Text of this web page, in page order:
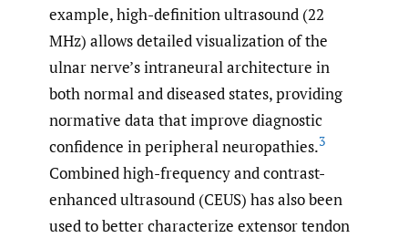
example, high-definition ultrasound (22
MHz) allows detailed visualization of the
ulnar nerve’s intraneural architecture in
both normal and diseased states, providing
normative data that improve diagnostic
confidence in peripheral neuropathies.3
Combined high-frequency and contrast-
enhanced ultrasound (CEUS) has also been
used to better characterize extensor tendon